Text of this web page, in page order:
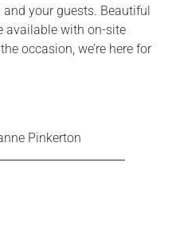
your guests. Beautiful
available with on-site
occasion, we’re here for
Pinkerton